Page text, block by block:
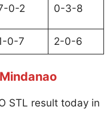
0-2 0-3-8
0-7 2-0-6
STL result today in